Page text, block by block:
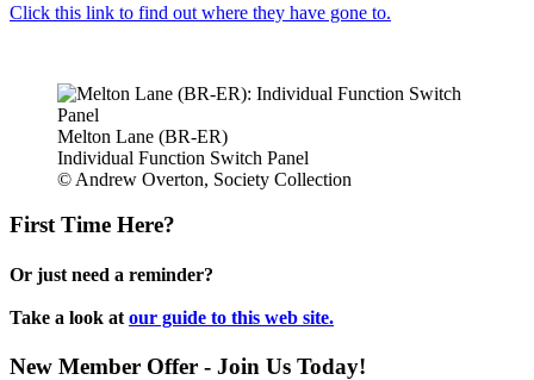
Click this link to find out where they have gone to.
Melton Lane (BR-ER)
Individual Function Switch Panel
© Andrew Overton, Society Collection
First Time Here?
Or just need a reminder?
Take a look at our guide to this web site.
New Member Offer - Join Us Today!